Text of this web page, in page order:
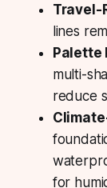
Travel-
lines
Palette
multi-
reduce
for